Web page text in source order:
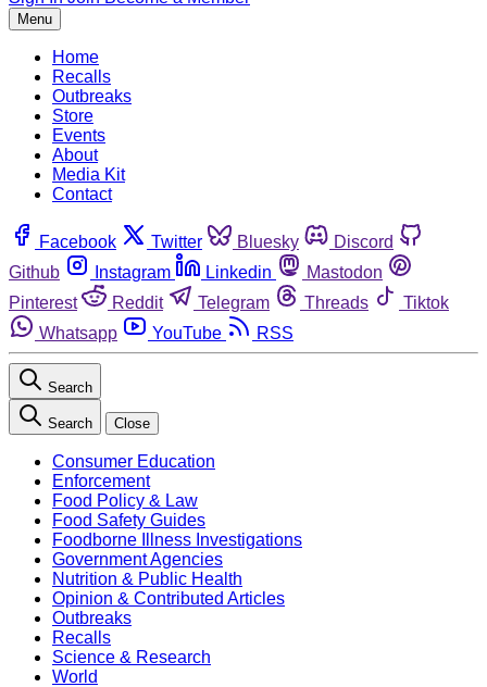
Menu
Home
Recalls
Outbreaks
Store
Events
About
Media Kit
Contact
Facebook Twitter Bluesky
Discord
Github
Instagram Linkedin
Mastodon
Pinterest
Reddit Telegram Threads
Tiktok
Whatsapp
YouTube RSS
Search
Search Close
Consumer Education
Enforcement
Food Policy & Law
Food Safety Guides
Foodborne Illness Investigations
Government Agencies
Nutrition & Public Health
Opinion & Contributed Articles
Outbreaks
Recalls
Science & Research
World